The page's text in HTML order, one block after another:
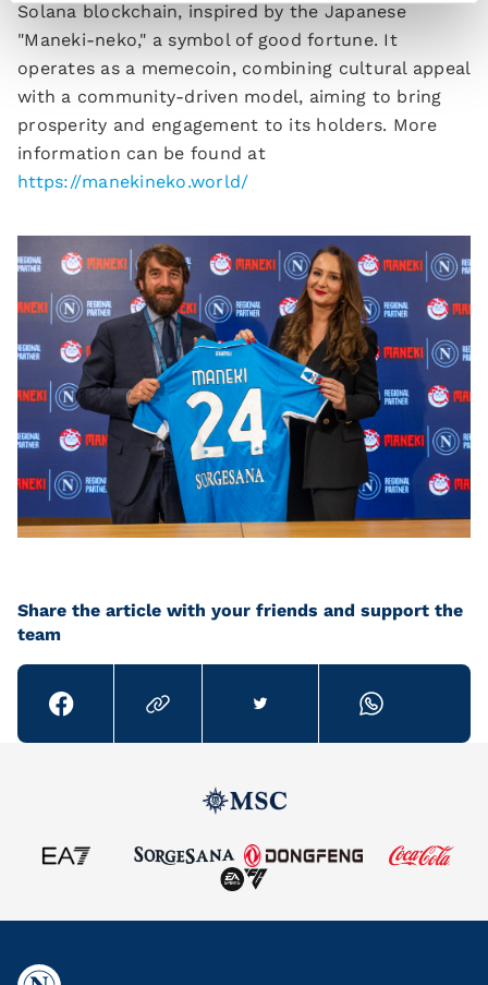
Solana blockchain, inspired by the Japanese
"Maneki-neko," a symbol of good fortune. It
operates as a memecoin, combining cultural appeal
with a community-driven model, aiming to bring
prosperity and engagement to its holders. More
information can be found at
https://manekineko.world/
Share the article with your friends and support the
team